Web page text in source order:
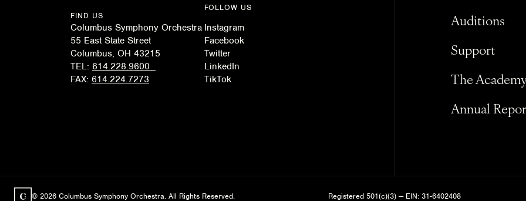
FIND US
Columbus Symphony Orchestra
55 East State Street
Columbus, OH 43215
TEL: 614.228.9600
FAX: 614.224.7273
FOLLOW US
Instagram
Facebook
Twitter
LinkedIn
TikTok
Auditions
Support
The
Annual
© 2026 Columbus Symphony Orchestra. All Rights Reserved. Registered 501(c)(3) — EIN: 31-6402408